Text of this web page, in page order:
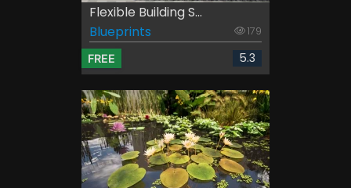
Flexible Building S...
Blueprints
179
FREE 5.3